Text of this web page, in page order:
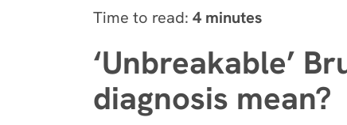
Time to read: 4 minutes
‘Unbreakable’
diagnosis mean?